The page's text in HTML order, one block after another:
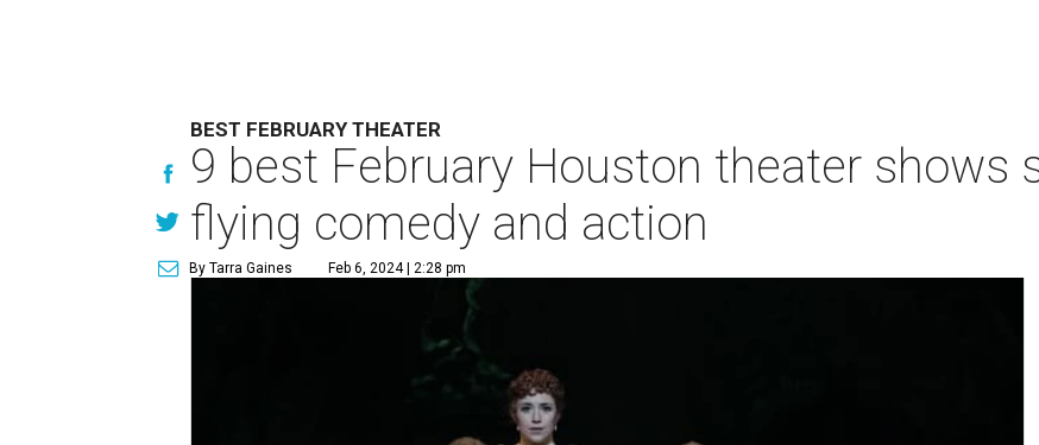
BEST FEBRUARY THEATER
9 best February Houston theater shows
flying comedy and action
By Tarra Gaines Feb 6, 2024 | 2:28 pm